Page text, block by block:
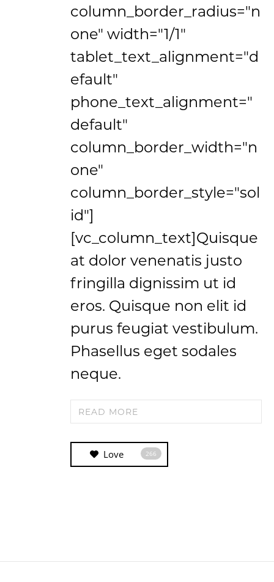
column_border_radius="n
one" width="1/1"
tablet_text_alignment="d
efault"
phone_text_alignment="
default"
column_border_width="n
one"
column_border_style="sol
id"]
[vc_column_text]Quisque
at dolor venenatis justo
fringilla dignissim ut id
eros. Quisque non elit id
purus feugiat vestibulum.
Phasellus eget sodales
neque.
READ MORE
Love 266